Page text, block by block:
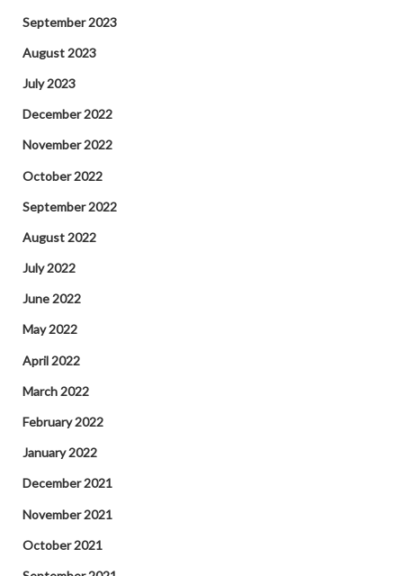
September 2023
August 2023
July 2023
December 2022
November 2022
October 2022
September 2022
August 2022
July 2022
June 2022
May 2022
April 2022
March 2022
February 2022
January 2022
December 2021
November 2021
October 2021